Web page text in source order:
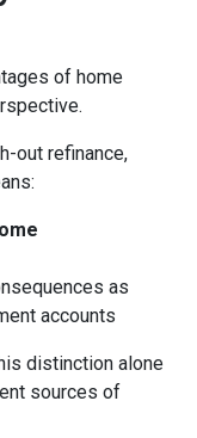
of home
out refinance,
as
accounts
distinction alone
sources of